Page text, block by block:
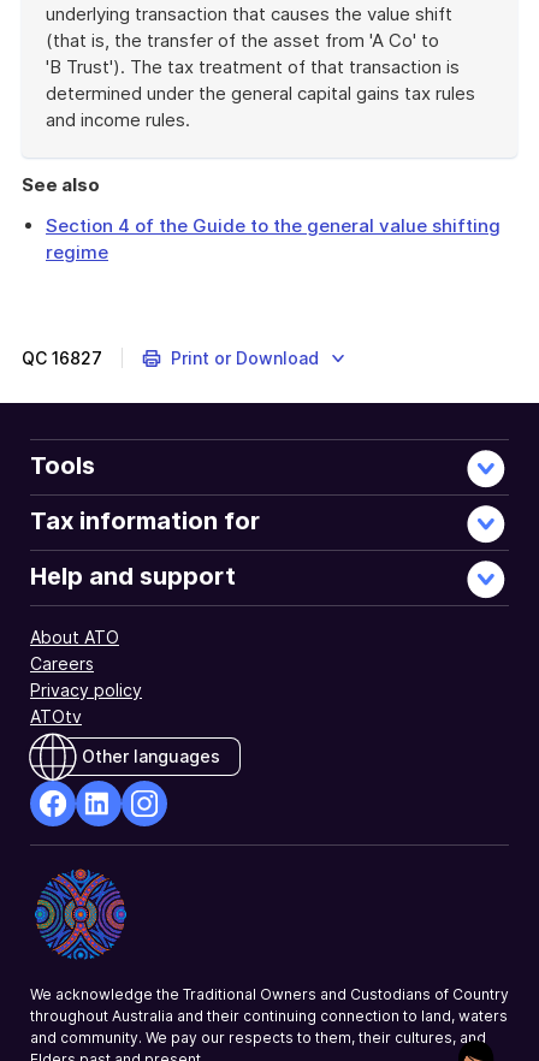
underlying transaction that causes the value shift
(that is, the transfer of the asset from 'A Co' to
'B Trust'). The tax treatment of that transaction is
determined under the general capital gains tax rules
and income rules.
example
See also
Section 4 of the Guide to the general value shifting
regime
QC 16827 Print or Download
Tools
Tax information for
Help and support
About ATO
Careers
Privacy policy
ATOtv
Other languages
Opens
in
a
new
Opens
in
a
new
a
We acknowledge the Traditional Owners and Custodians of Country
throughout Australia and their continuing connection to land, waters
and community. We pay our respects to them, their cultures, and